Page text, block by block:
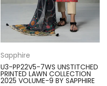
Sapphire
U3-PP22V5-7WS UNSTITCHED
PRINTED LAWN COLLECTION
2025 VOLUME-9 BY SAPPHIRE